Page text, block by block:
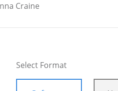
Craine
Select Format